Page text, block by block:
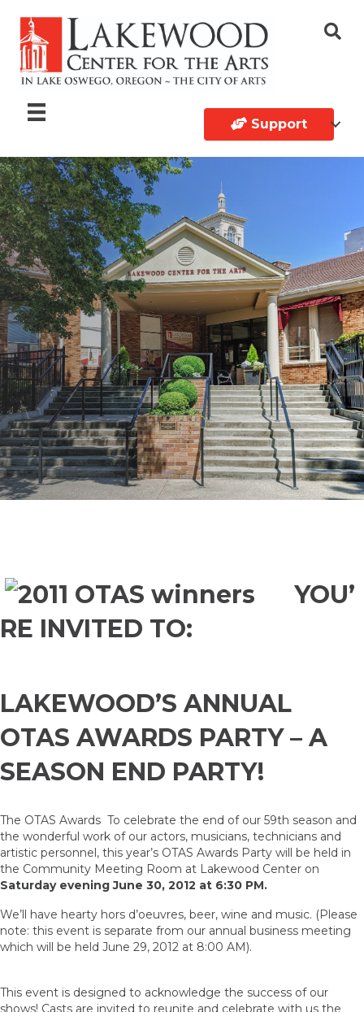
Support
YOU’
RE INVITED TO:
LAKEWOOD’S ANNUAL
OTAS AWARDS PARTY – A
SEASON END PARTY!
The OTAS Awards To celebrate the end of our 59th season and
the wonderful work of our actors, musicians, technicians and
artistic personnel, this year’s OTAS Awards Party will be held in
the Community Meeting Room at Lakewood Center on
Saturday evening June 30, 2012 at 6:30 PM.
We’ll have hearty hors d’oeuvres, beer, wine and music. (Please
note: this event is separate from our annual business meeting
which will be held June 29, 2012 at 8:00 AM).
This event is designed to acknowledge the success of our